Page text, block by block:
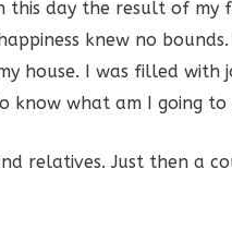
this day the result of my
knew no bounds.
house. I was filled with
know what am I going to
relatives. Just then a